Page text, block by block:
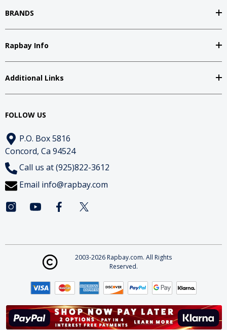
BRANDS
Rapbay Info
Additional Links
FOLLOW US
P.O. Box 5816
Concord, Ca 94524
Call us at (925)822-3612
Email info@rapbay.com
2003-2026 Rapbay.com. All Rights
Reserved.